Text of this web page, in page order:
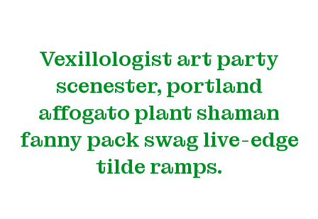
Vexillologist art party
scenester, portland
affogato plant shaman
fanny pack swag live-edge
tilde ramps.